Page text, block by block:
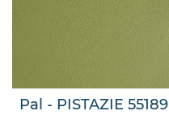
Pal - PISTAZIE 55189